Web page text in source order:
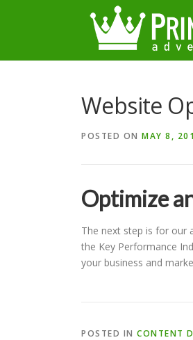
Website
POSTED ON MAY 8,
Optimize
The next step is for our
the Key Performance
your business and
POSTED IN CONTENT